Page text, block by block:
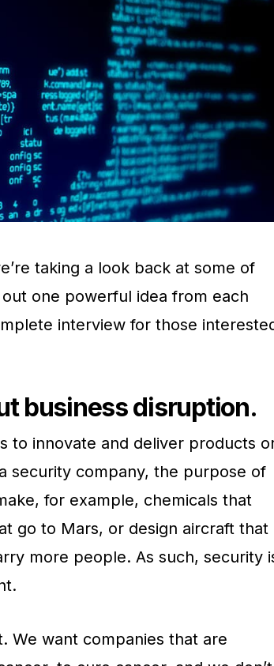
taking a look back at some of
one powerful idea from each
interview for those
business disruption.
to innovate and deliver products
security company, the purpose of
for example, chemicals that
go to Mars, or design aircraft that
more people. As such, security
We want companies that are